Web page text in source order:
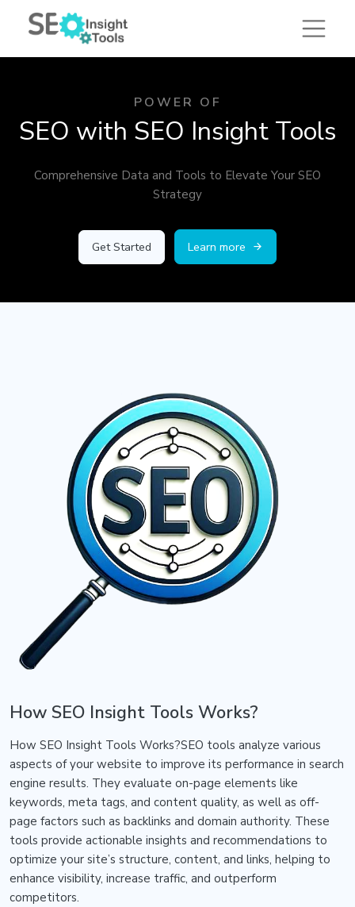
POWER OF
SEO with SEO Insight Tools
Comprehensive Data and Tools to Elevate Your SEO
Strategy
Get Started Learn more
How SEO Insight Tools Works?
How SEO Insight Tools Works?SEO tools analyze various
aspects of your website to improve its performance in search
engine results. They evaluate on-page elements like
keywords, meta tags, and content quality, as well as off-
page factors such as backlinks and domain authority. These
tools provide actionable insights and recommendations to
optimize your site’s structure, content, and links, helping to
enhance visibility, increase traffic, and outperform
competitors.